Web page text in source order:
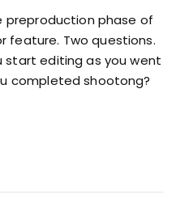
preproduction phase of
feature. Two questions.
start editing as you went
completed shootong?